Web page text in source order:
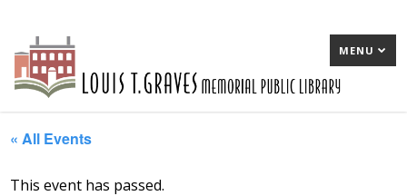
MENU
« All Events
This event has passed.